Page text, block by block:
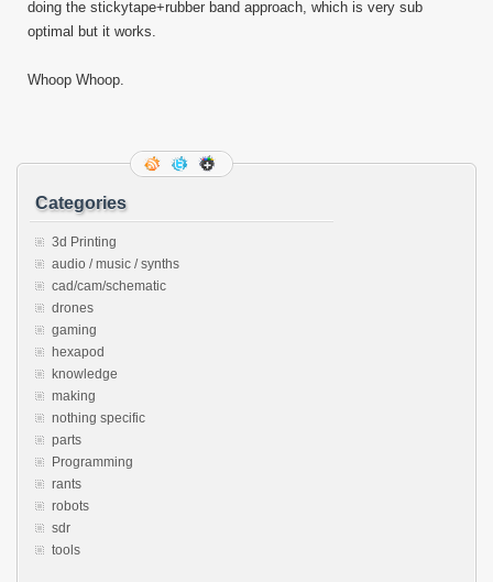
doing the stickytape+rubber band approach, which is very sub
optimal but it works.
Whoop Whoop.
Categories
3d Printing
audio / music / synths
cad/cam/schematic
drones
gaming
hexapod
knowledge
making
nothing specific
parts
Programming
rants
robots
sdr
tools